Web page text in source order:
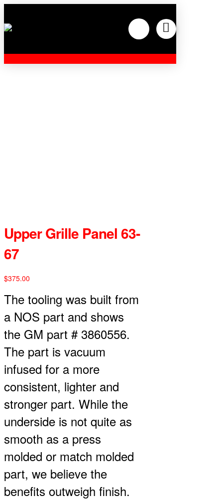
Upper Grille Panel 63-
67
$375.00
The tooling was built from
a NOS part and shows
the GM part # 3860556.
The part is vacuum
infused for a more
consistent, lighter and
stronger part. While the
underside is not quite as
smooth as a press
molded or match molded
part, we believe the
benefits outweigh finish.